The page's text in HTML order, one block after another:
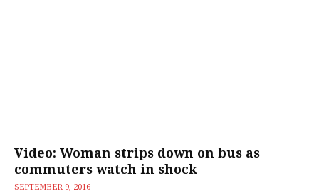
Video: Woman strips down on bus as
commuters watch in shock
SEPTEMBER 9, 2016